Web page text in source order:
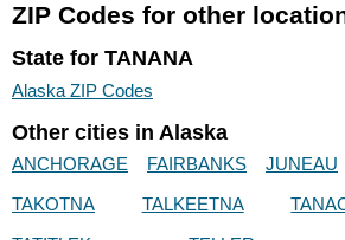
ZIP Codes for other
State for TANANA
Alaska ZIP Codes
Other cities in Alaska
ANCHORAGE FAIRBANKS JUNEAU
TAKOTNA
TALKEETNA